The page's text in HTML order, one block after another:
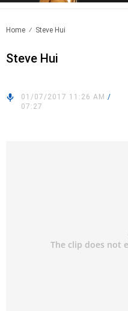
Home Steve Hui
Steve Hui
01/07/2017 11:26 AM /
07:27